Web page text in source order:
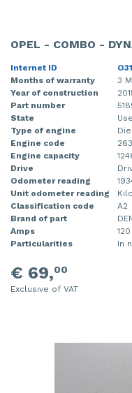
OPEL - COMBO -
Internet ID
Months of warranty
3
Year of construction
Part number
State
Type of engine
Engine code
Engine capacity
Drive
Odometer reading
Unit odometer reading
Classification code
A2
Brand of part
Amps
120
Particularities
In
€ 69,00
Exclusive of VAT